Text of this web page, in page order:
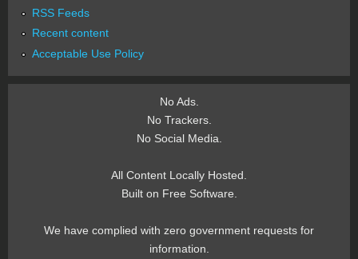
RSS Feeds
Recent content
Acceptable Use Policy
No Ads.
No Trackers.
No Social Media.
All Content Locally Hosted.
Built on Free Software.
We have complied with zero government requests for
information.